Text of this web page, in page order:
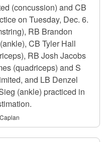
(concussion) and CB
on Tuesday, Dec. 6.
RB Brandon
CB Tyler Hall
RB Josh Jacobs
(quadriceps) and S
and LB Denzel
(ankle) practiced in